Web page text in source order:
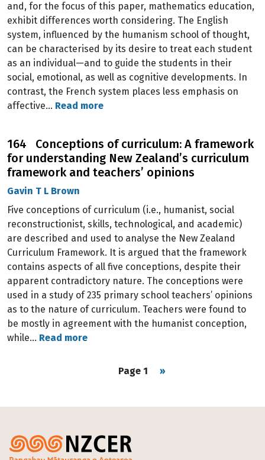
and, for the focus of this paper, mathematics education,
exhibit differences worth considering. The English
system, influenced by the humanism school of thought,
can be characterised by its desire to treat each student
as an individual—and to guide the students in their
social, emotional, as well as cognitive developments. In
contrast, the French system places less emphasis on
affective… Read more
164 Conceptions of curriculum: A framework
for understanding New Zealand’s curriculum
framework and teachers’ opinions
Gavin T L Brown
Five conceptions of curriculum (i.e., humanist, social
reconstructionist, skills, technological, and academic)
are described and used to analyse the New Zealand
Curriculum Framework. It is argued that the framework
contains aspects of all five conceptions, despite their
apparent contradictory nature. The conceptions were
used in a study of 235 primary school teachers’ opinions
as to the nature of curriculum. Teachers were found to
be mostly in agreement with the humanist conception,
while… Read more
Page 1 Next page
››